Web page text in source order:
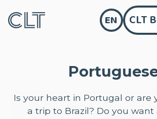
EN CLT
Is your heart in Portugal or are
a trip to Brazil? Do you